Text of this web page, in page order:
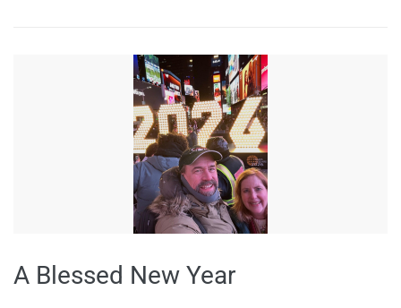
A Blessed New Year